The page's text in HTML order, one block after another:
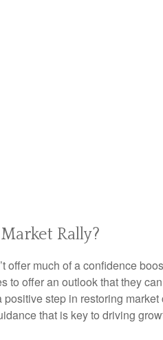
Rally?
much of a confidence
to offer an outlook that they
step in restoring
that is key to driving